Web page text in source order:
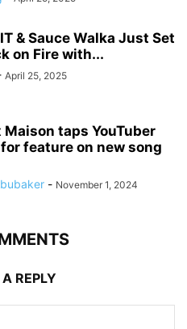
& Sauce Walka Just Set
on Fire with...
April 25, 2025
Maison taps YouTuber
feature on new song
- November 1, 2024
REPLY